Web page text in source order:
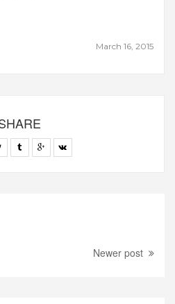
March 16, 2015
Newer post